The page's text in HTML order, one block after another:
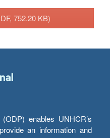
752.20 KB)
enables UNHCR’s
an information and